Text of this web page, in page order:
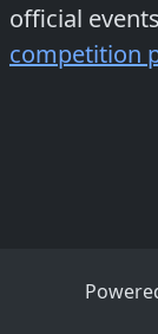
official
competition